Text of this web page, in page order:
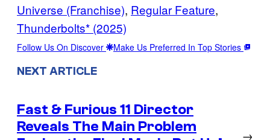
Universe (Franchise), Regular Feature
Thunderbolts* (2025)
Follow Us On Discover Make Us Preferred In Top Stories
NEXT ARTICLE
Fast & Furious 11 Director
Reveals The Main Problem
→